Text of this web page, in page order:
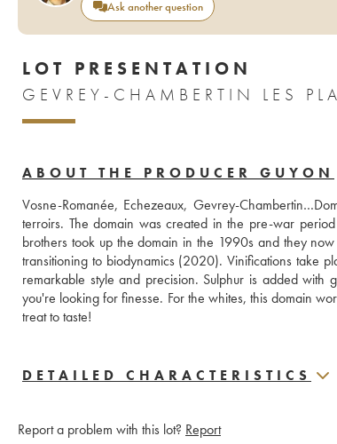
Ask another question
LOT PRESENTATION
ABOUT THE PRODUCER GUYON
Vosne-Romanée, Echezeaux, Gevrey-
terroirs. The domain was created in the pre-war
brothers took up the domain in the 1990s and they
transitioning to biodynamics (2020). Vinifications take
remarkable style and precision. Sulphur is added
you're looking for finesse. For the whites, this domain
DETAILED CHARACTERISTICS
Report a problem with this lot? Report